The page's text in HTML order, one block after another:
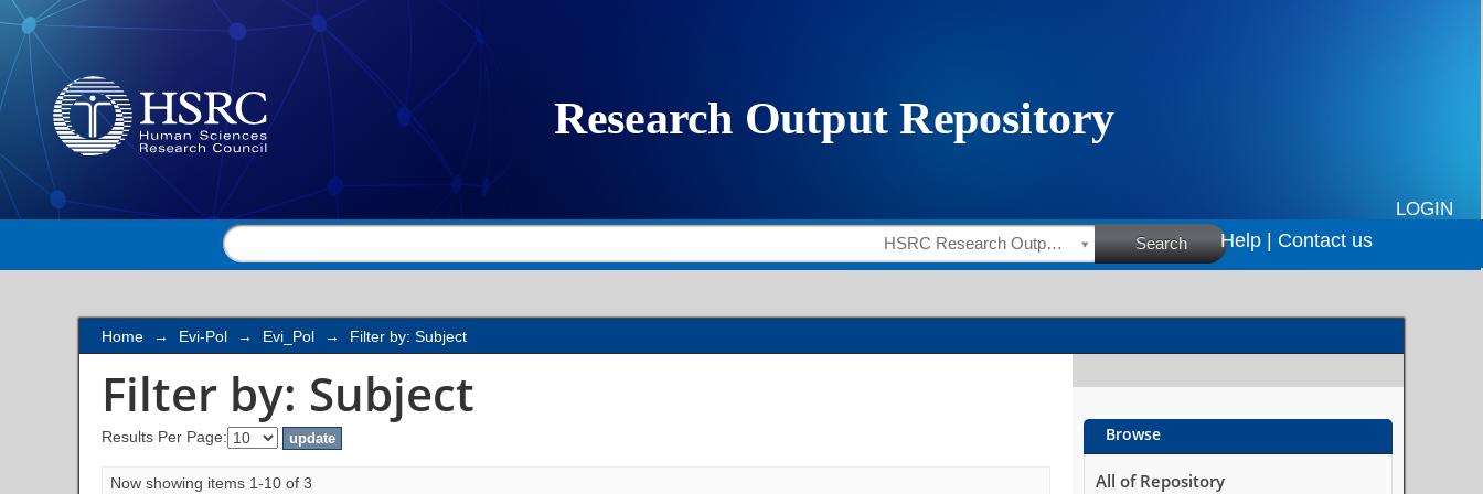
Filter by: Subject
LOGIN
HSRC Research Outputs Search Help | Contact us
Home → Evi-Pol → Evi_Pol → Filter by: Subject
Filter by: Subject
Results Per Page:
Now showing items 1-10 of 3
Browse
All of Repository